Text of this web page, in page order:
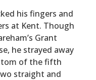
his fingers and
at Kent. Though
Grant
he strayed away
of the fifth
straight and